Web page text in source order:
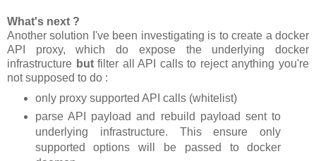
What's next ?
Another solution I've been investigating is to create a docker
API proxy, which do expose the underlying docker
infrastructure butfilter all API calls to reject anything you're
not supposed to do :
only proxy supported API calls (whitelist)
parse API payload and rebuild payload sent to
underlying infrastructure. This ensure only
supported options will be passed to docker